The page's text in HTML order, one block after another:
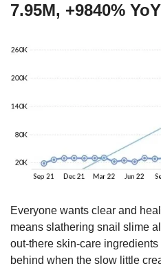
7.95M, +9840%
Everyone wants clear and
means slathering snail slime
out-there skin-care ingredients
behind when the slow little